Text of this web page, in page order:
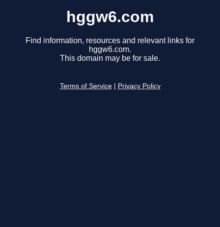
hggw6.com
Find information, resources and relevant links for
hggw6.com.
This domain may be for sale.
Terms of Service Privacy Policy